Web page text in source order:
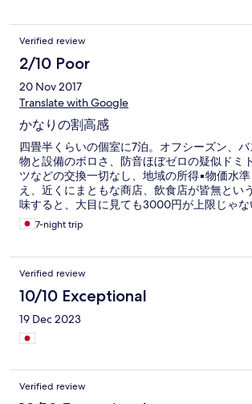
Verified review
2/10 Poor
20 Nov 2017
Translate with Google
かなりの割高感
四畳半くらいの個室に7泊。オフシーズン、
物と設備のボロさ、防音ほぼゼロの疑似ドミ
ツなどの交換一切なし、地域の所得▪物価水
え、近くにまともな商店、飲食店が皆無とい
味すると、大目に見ても3000円が上限じゃ
上回っているプレミアム部分をどう解釈する
が充実していて、外国人を誘客できるため、
語インフラはプレミアムにならん。宮古島の
気に浸りきれるというのはプレミアムになり
りハード面がシャビーなので、ド田舎プレミ
3000円マックス。エクスペディアのリストの
るが、超ドメも含めて慎重に選べば、もっと
ずだったと後悔。他サイトで「安かろう悪か
ューもあったが、ちょっと違う。そう言いた
ある。逆に3000円以下なら、現状でも及第点
7-night trip
Verified review
10/10 Exceptional
19 Dec 2023
Verified review